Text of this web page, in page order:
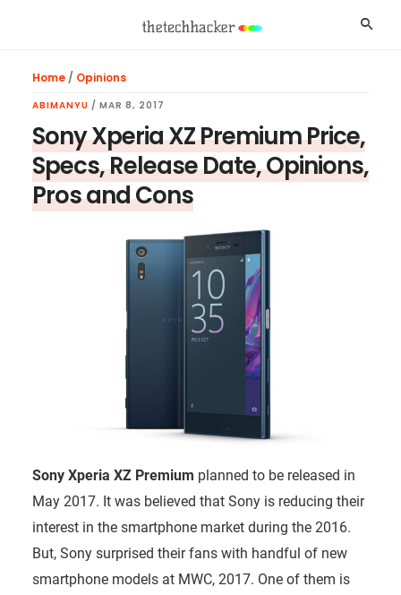
Home/ Opinions
ABIMANYU / MAR 8, 2017
Sony Xperia XZ Premium Price,
Specs, Release Date, Opinions,
Pros and Cons
Sony Xperia XZ Premium planned to be released in
May 2017. It was believed that Sony is reducing their
interest in the smartphone market during the 2016.
But, Sony surprised their fans with handful of new
smartphone models at MWC, 2017. One of them is